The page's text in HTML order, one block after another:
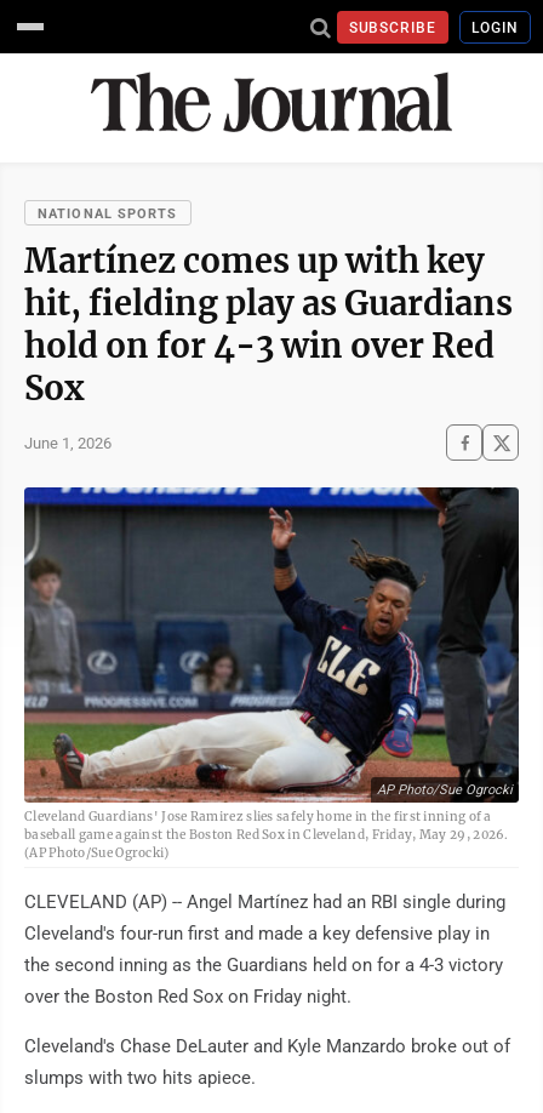
SUBSCRIBE LOGIN
NATIONAL SPORTS
Martínez comes up with key
hit, fielding play as Guardians
hold on for 4-3 win over Red
Sox
June 1, 2026
AP Photo/Sue Ogrocki
Cleveland Guardians' Jose Ramirez slies safely home in the first inning of a
baseball game against the Boston Red Sox in Cleveland, Friday, May 29, 2026.
(AP Photo/Sue Ogrocki)
CLEVELAND (AP) -- Angel Martínez had an RBI single during
Cleveland's four-run first and made a key defensive play in
the second inning as the Guardians held on for a 4-3 victory
over the Boston Red Sox on Friday night.
Cleveland's Chase DeLauter and Kyle Manzardo broke out of
slumps with two hits apiece.